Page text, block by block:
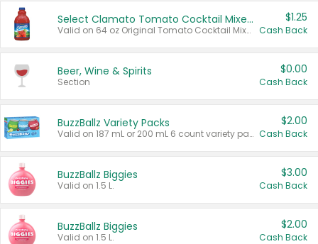
Select Clamato Tomato Cocktail Mixers
Valid on 64 oz Original Tomato Cocktail Mixer or Picante Tomato Cocktail Mixer.
$1.25
Cash Back
Beer, Wine & Spirits
Section
$0.00
Cash Back
BuzzBallz Variety Packs
Valid on 187 mL or 200 mL 6 count variety packs.
$2.00
Cash Back
BuzzBallz Biggies
Valid on 1.5 L.
$3.00
Cash Back
BuzzBallz Biggies
Valid on 1.5 L.
$2.00
Cash Back